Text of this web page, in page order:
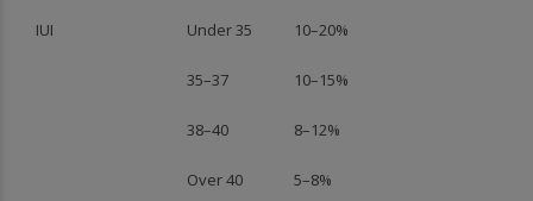
IUI Under 35 10–20%
35–37 10–15%
38–40 8–12%
Over 40 5–8%